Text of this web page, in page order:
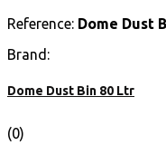
Reference: Dome Dust
Brand:
Dome Dust Bin 80 Ltr
(0)